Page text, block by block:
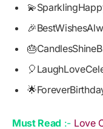
Must Read :- Love